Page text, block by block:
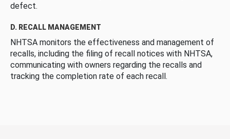
defect.
D. RECALL MANAGEMENT
NHTSA monitors the effectiveness and management of
recalls, including the filing of recall notices with NHTSA,
communicating with owners regarding the recalls and
tracking the completion rate of each recall.